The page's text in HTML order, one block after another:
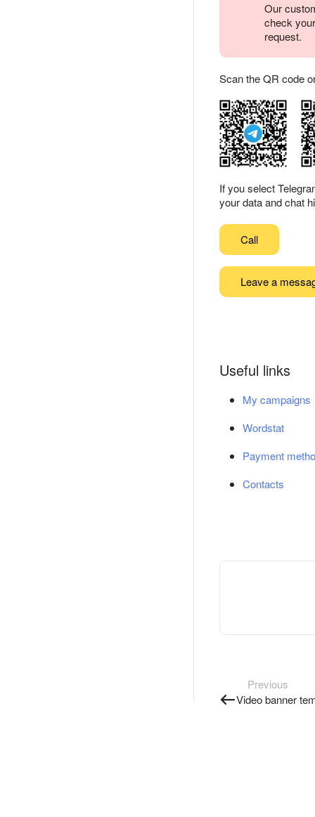
Our
check
request.
Scan the QR code
If you select
your data and chat
Call
Leave a
Useful links
My campaigns
Wordstat
Payment
Contacts
Previous
Video banner